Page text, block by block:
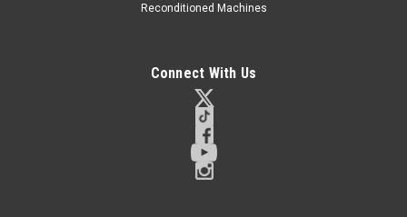
Reconditioned Machines
Connect With Us